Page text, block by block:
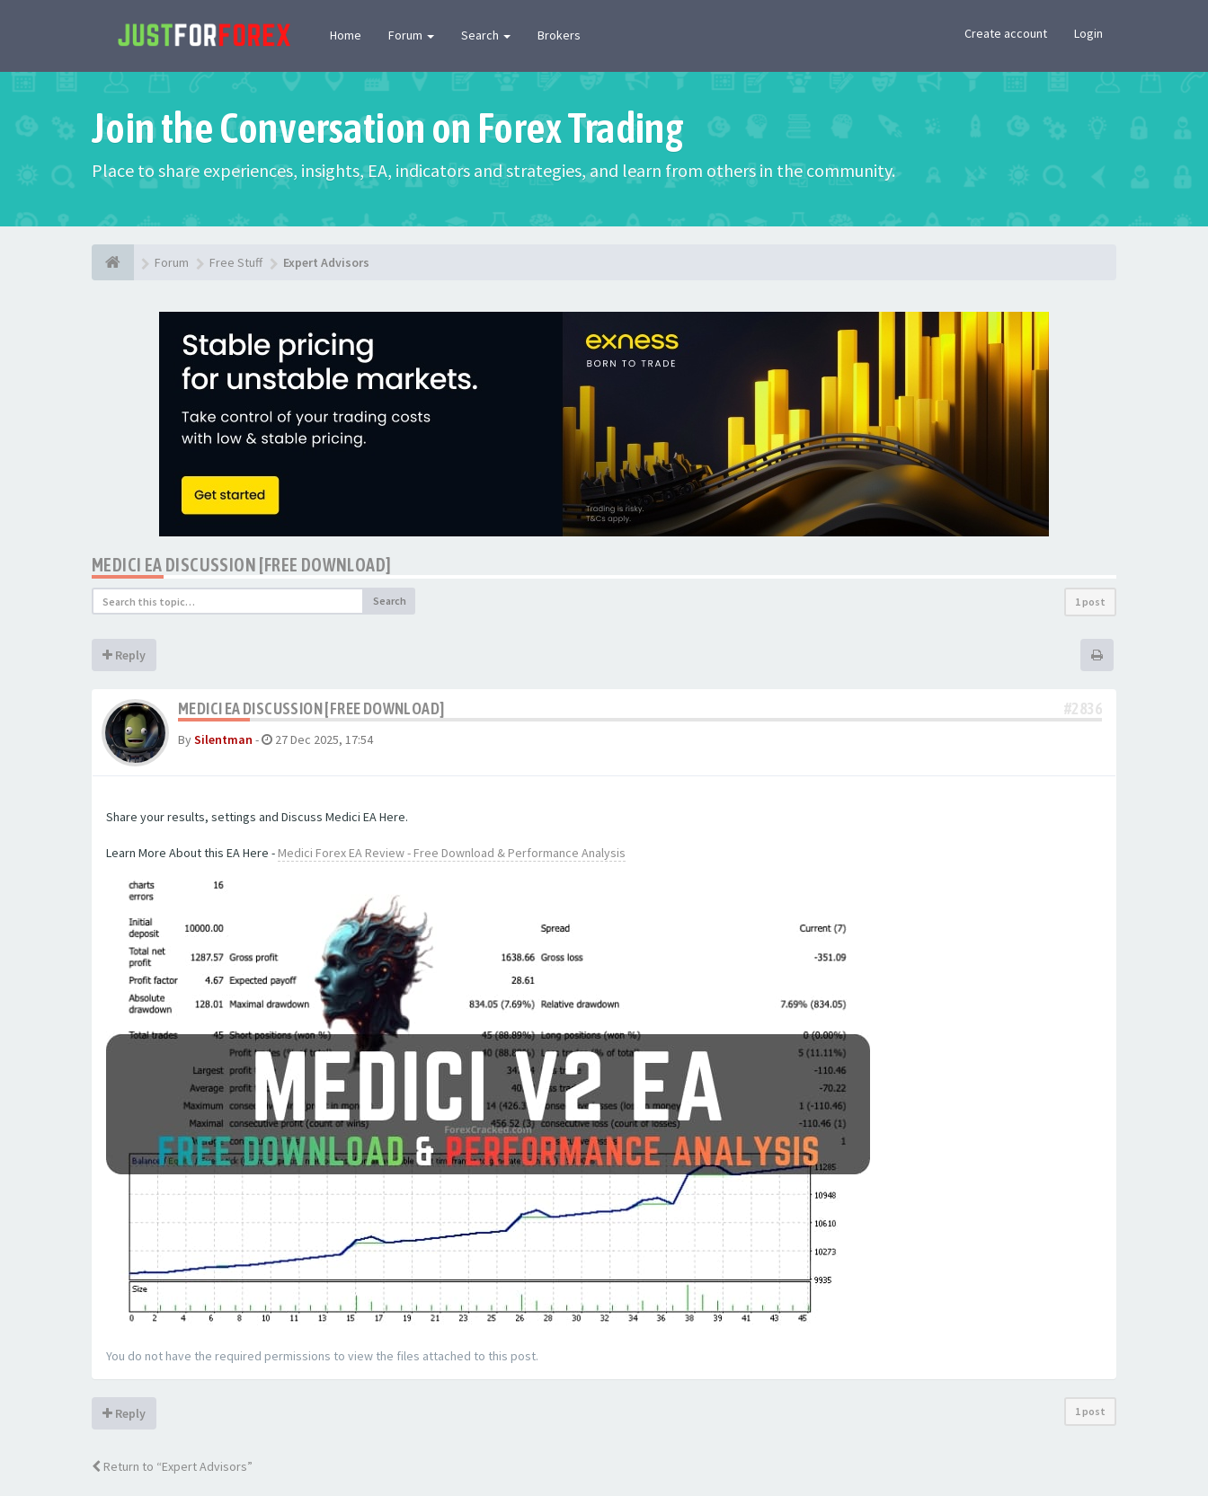
Home Forum Search Brokers Create account Login
Join the Conversation on Forex Trading
Place to share experiences, insights, EA, indicators and strategies, and learn from others in the community.
Forum Free Stuff Expert Advisors
MEDICI EA DISCUSSION [FREE DOWNLOAD]
Search 1 post
Reply
MEDICI EA DISCUSSION [FREE DOWNLOAD] #2836
BySilentman - 27 Dec 2025, 17:54
Share your results, settings and Discuss Medici EA Here.
Learn More About this EA Here - Medici Forex EA Review - Free Download & Performance Analysis
You do not have the required permissions to view the files attached to this post.
Reply 1 post
Return to “Expert Advisors”